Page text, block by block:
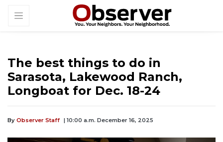
The best things to do in
Sarasota, Lakewood Ranch,
Longboat for Dec. 18-24
By Observer Staff | 10:00 a.m. December 16, 2025